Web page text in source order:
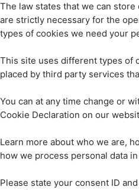
The law states that we can
are strictly necessary for the
types of cookies we need your
This site uses different types of
placed by third party services
You can at any time change or
Cookie Declaration on our
Learn more about who we are,
how we process personal data
Please state your consent ID